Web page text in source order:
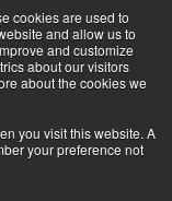
cookies are used to
and allow us to
and customize
about our visitors
about the cookies we
you visit this website. A
your preference not
to